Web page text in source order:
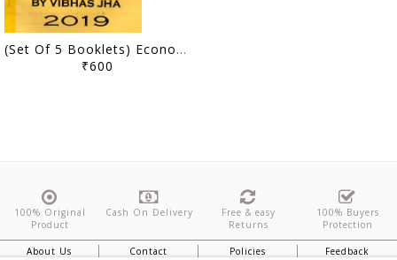
(Set Of 5 Booklets) Economics Optional Handwritten/Class Notes - Vibhas Jha - Vajiram & Ravi - [PRINTED]
₹600
100% Original
Product
Cash On Delivery
Free & easy
Returns
100% Buyers
Protection
About Us Contact Policies Feedback